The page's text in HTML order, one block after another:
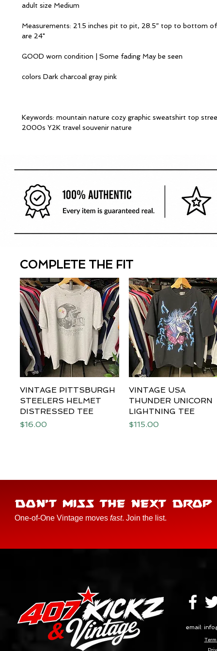
adult size Medium
Measurements: 21.5 inches pit to pit, 28.5” top to bottom of
are 24"
GOOD worn condition | Some fading May be seen
colors Dark charcoal gray pink
Keywords: mountain nature cozy graphic sweatshirt top
2000s Y2K travel souvenir nature
COMPLETE THE FIT
Quick View
VINTAGE PITTSBURGH
STEELERS HELMET
DISTRESSED TEE
Price
$16.00
Quick View
VINTAGE USA
THUNDER UNICORN
LIGHTNING TEE
Price
$115.00
One-of-One Vintage moves fast. Join the list.
DON'T MISS THE NEXT DROP
email: